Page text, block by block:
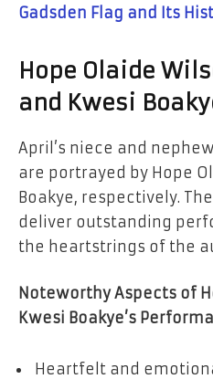
Gadsden Flag and Its
Hope Olaide
and Kwesi
April’s niece and
are portrayed by Hope
Boakye, respectively.
deliver outstanding
the heartstrings of the
Noteworthy Aspects of
Kwesi Boakye’s
Heartfelt and